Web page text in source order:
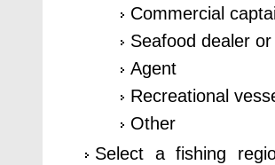
Commercial
Seafood dealer
Agent
Recreational
Other
Select a fishing